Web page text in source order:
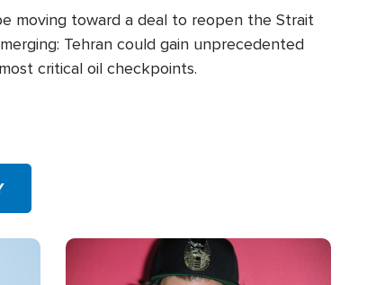
moving toward a deal to reopen the Strait
Tehran could gain unprecedented
critical oil checkpoints.
Image